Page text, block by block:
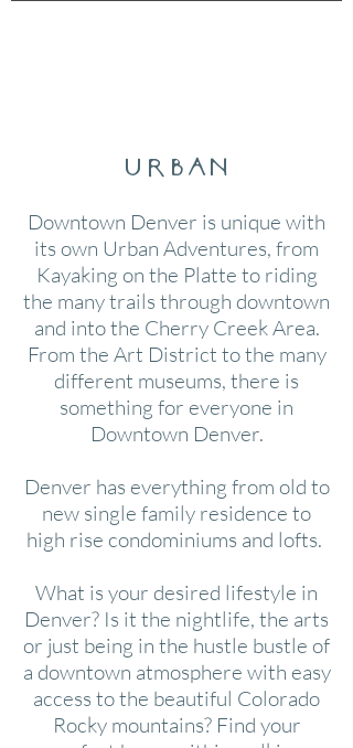
urban
Downtown Denver is unique with
its own Urban Adventures, from
Kayaking on the Platte to riding
the many trails through downtown
and into the Cherry Creek Area.
From the Art District to the many
different museums, there is
something for everyone in
Downtown Denver.
Denver has everything from old to
new single family residence to
high rise condominiums and lofts.
What is your desired lifestyle in
Denver? Is it the nightlife, the arts
or just being in the hustle bustle of
a downtown atmosphere with easy
access to the beautiful Colorado
Rocky mountains? Find your